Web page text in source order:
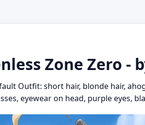
Zone Zero -
Outfit: short hair, blonde hair,
eyewear on head, purple eyes,